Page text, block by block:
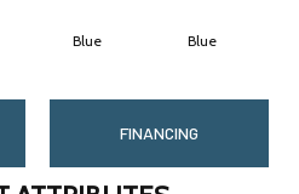
Blue Blue
FINANCING